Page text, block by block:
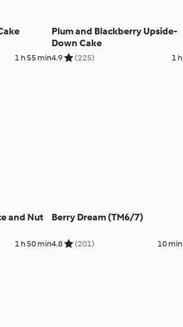
1 h 55 min
Plum and Blackberry Upside-
Down Cake
4.9 (225) 1 h
and Nut
1 h 50 min
Berry Dream (TM6/7)
4.8 (201) 10 min